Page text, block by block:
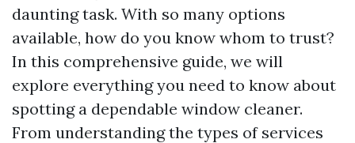
daunting task. With so many options
available, how do you know whom to trust?
In this comprehensive guide, we will
explore everything you need to know about
spotting a dependable window cleaner.
From understanding the types of services